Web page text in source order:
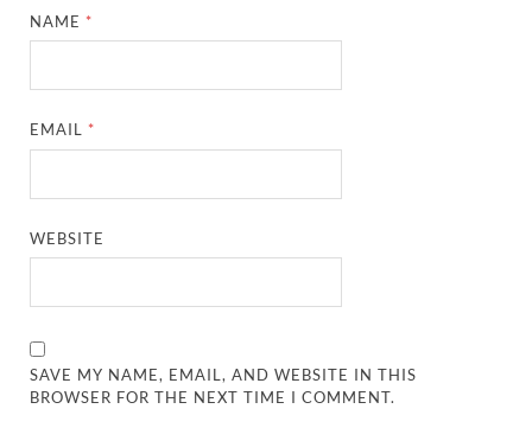
NAME *
EMAIL *
WEBSITE
SAVE MY NAME, EMAIL, AND WEBSITE IN THIS
BROWSER FOR THE NEXT TIME I COMMENT.